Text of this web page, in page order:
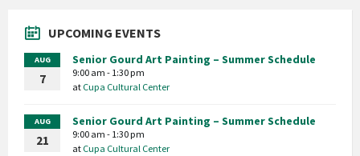
UPCOMING EVENTS
AUG
7
Senior Gourd Art Painting – Summer Schedule
9:00 am - 1:30 pm
at Cupa Cultural Center
AUG
21
Senior Gourd Art Painting – Summer Schedule
9:00 am - 1:30 pm
at Cupa Cultural Center